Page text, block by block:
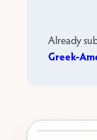
Already
Greek-